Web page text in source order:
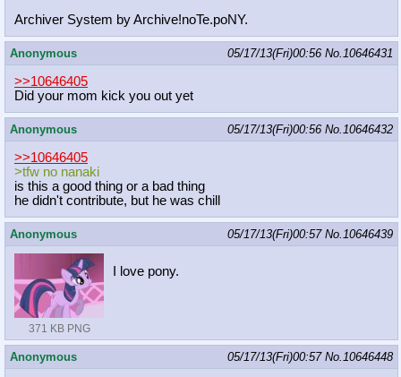
Archiver System by Archive!noTe.poNY.
Anonymous 05/17/13(Fri)00:56 No.10646431
>>10646405
Did your mom kick you out yet
Anonymous 05/17/13(Fri)00:56 No.10646432
>>10646405
>tfw no nanaki
is this a good thing or a bad thing
he didn't contribute, but he was chill
Anonymous 05/17/13(Fri)00:57 No.10646439
371 KB PNG
I love pony.
Anonymous 05/17/13(Fri)00:57 No.10646448